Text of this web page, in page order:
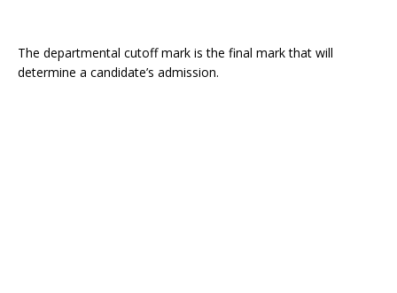
The departmental cutoff mark is the final mark that will
determine a candidate’s admission.